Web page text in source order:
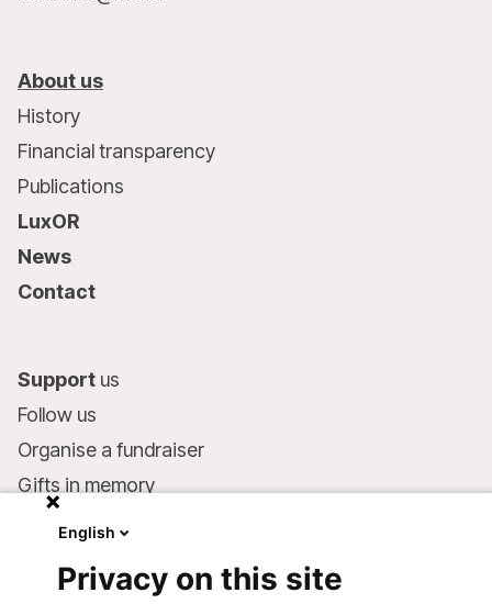
About us
History
Financial transparency
Publications
LuxOR
News
Contact
Support us
Follow us
Organise a fundraiser
Gifts in memory
Make a donation
English
Privacy on this site